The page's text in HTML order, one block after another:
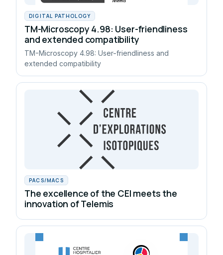
DIGITAL PATHOLOGY
TM-Microscopy 4.98: User-friendliness
and extended compatibility
TM-Microscopy 4.98: User-friendliness and
extended compatibility
PACS/MACS
The excellence of the CEI meets the
innovation of Telemis